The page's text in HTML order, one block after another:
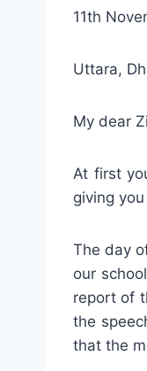
11th
Uttara,
My dear
At first
giving
The day
our
report of
the
that the